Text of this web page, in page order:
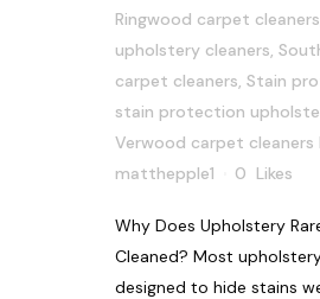
Ringwood carpet cleaners
upholstery cleaners,
carpet cleaners, Stain
stain protection
Verwood carpet cleaners
matthepple1
0 Likes
Why Does Upholstery
Cleaned? Most
designed to hide stains